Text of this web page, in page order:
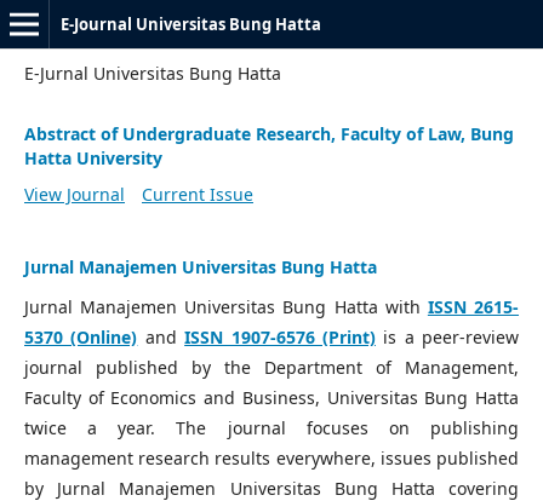
E-Journal Universitas Bung Hatta
E-Jurnal Universitas Bung Hatta
Abstract of Undergraduate Research, Faculty of Law, Bung
Hatta University
View Journal
Current Issue
Jurnal Manajemen Universitas Bung Hatta
Jurnal Manajemen Universitas Bung Hatta with ISSN 2615-
5370 (Online) andISSN 1907-6576 (Print)is a peer-review
journal published by the Department of Management,
Faculty of Economics and Business, Universitas Bung Hatta
twice a year. The journal focuses on publishing
management research results everywhere, issues published
by Jurnal Manajemen Universitas Bung Hatta covering